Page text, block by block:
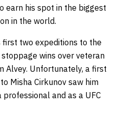
earn his spot in the biggest
in the world.
first two expeditions to the
wins over veteran
Alvey. Unfortunately, a first
Misha Cirkunov saw him
and as a UFC